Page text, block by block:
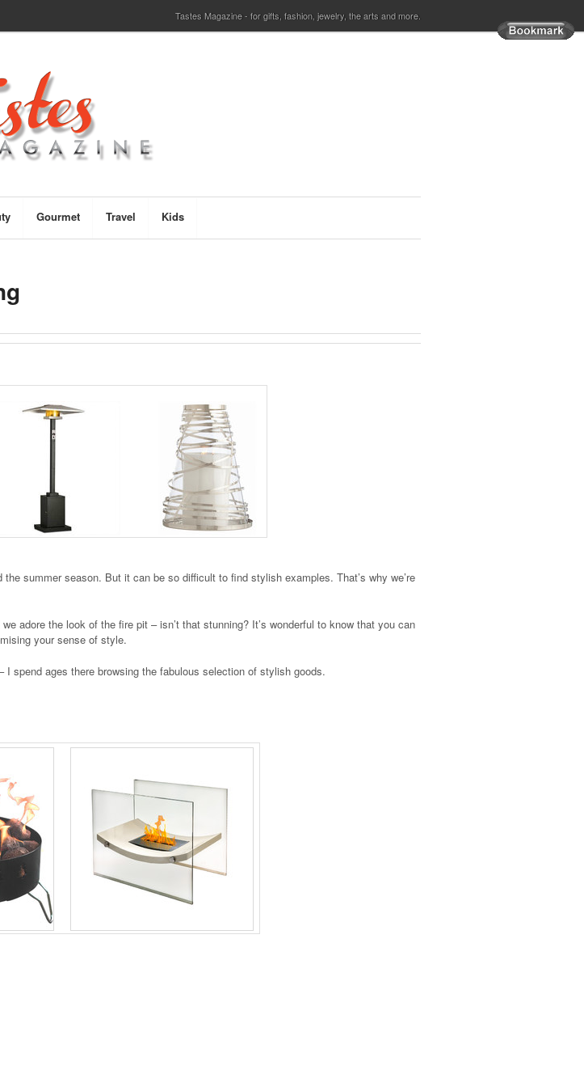
Tastes Magazine - for gifts, fashion, jewelry, the arts and more.
Gourmet Travel Kids
summer season. But it can be so difficult to find stylish examples. That’s why we’re
adore the look of the fire pit – isn’t that stunning? It’s wonderful to know that you can
your sense of style.
spend ages there browsing the fabulous selection of stylish goods.